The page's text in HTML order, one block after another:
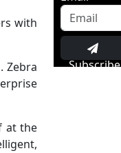
with
Zebra
at the
Subscribe